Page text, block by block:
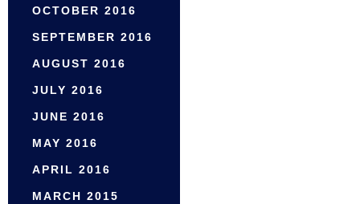
OCTOBER 2016
SEPTEMBER 2016
AUGUST 2016
JULY 2016
JUNE 2016
MAY 2016
APRIL 2016
MARCH 2015